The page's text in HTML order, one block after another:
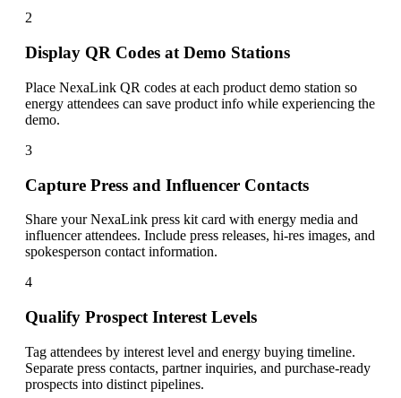
2
Display QR Codes at Demo Stations
Place NexaLink QR codes at each product demo station so
energy attendees can save product info while experiencing the
demo.
3
Capture Press and Influencer Contacts
Share your NexaLink press kit card with energy media and
influencer attendees. Include press releases, hi-res images, and
spokesperson contact information.
4
Qualify Prospect Interest Levels
Tag attendees by interest level and energy buying timeline.
Separate press contacts, partner inquiries, and purchase-ready
prospects into distinct pipelines.